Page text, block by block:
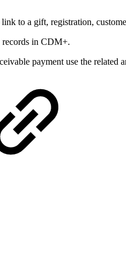
to a gift, registration,
records in CDM+.
payment use the related